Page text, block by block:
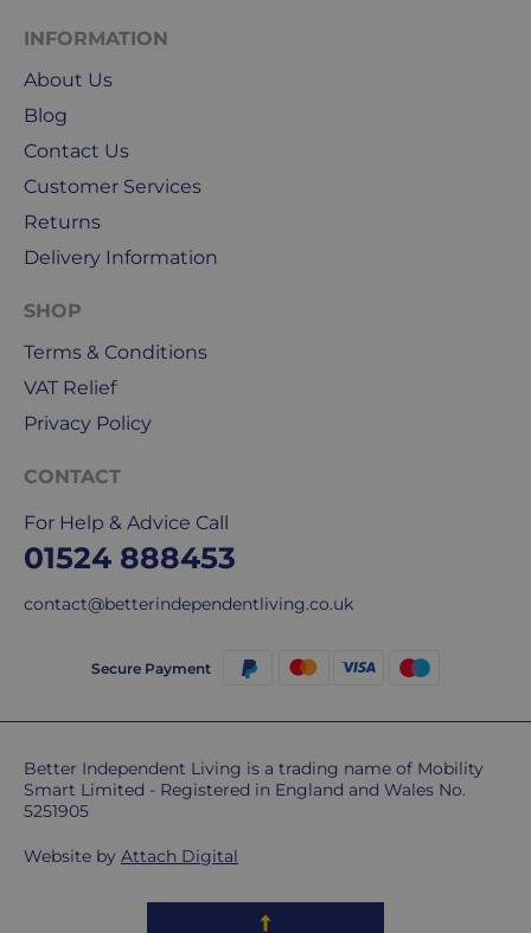
INFORMATION
About Us
Blog
Contact Us
Customer Services
Returns
Delivery Information
SHOP
Terms & Conditions
VAT Relief
Privacy Policy
CONTACT
For Help & Advice Call
01524 888453
contact@betterindependentliving.co.uk
Secure Payment
Better Independent Living is a trading name of Mobility
Smart Limited - Registered in England and Wales No.
5251905
Website by Attach Digital